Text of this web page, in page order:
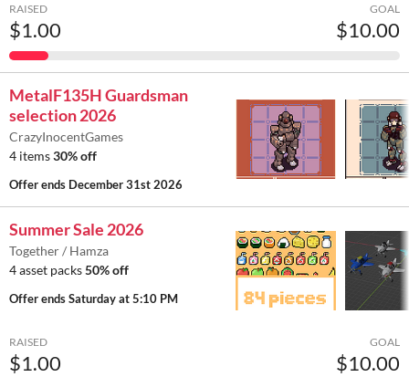
RAISED
$1.00
GOAL
$10.00
MetalF135H Guardsman
selection 2026
CrazyInocentGames
4 items30% off
Offer ends December 31st 2026
Summer Sale 2026
Together / Hamza
4 asset packs50% off
Offer endsSaturday at 5:10 PM
RAISED
$1.00
GOAL
$10.00